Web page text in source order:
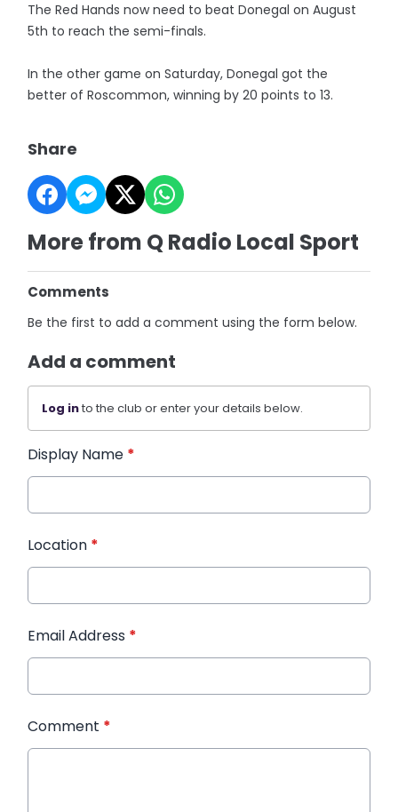
The Red Hands now need to beat Donegal on August
5th to reach the semi-finals.
In the other game on Saturday, Donegal got the
better of Roscommon, winning by 20 points to 13.
Share
More from Q Radio Local Sport
Comments
Be the first to add a comment using the form below.
Add a comment
Log into the club or enter your details below.
Display Name *
Location *
Email Address *
Comment *